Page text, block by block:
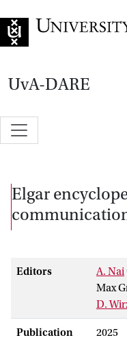
UvA-DARE
Elgar
Editors
A. Nai
Max
D.
Publication
2025